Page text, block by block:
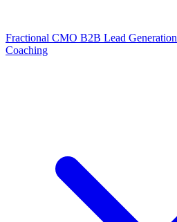
Fractional CMO B2B Lead Generation
Coaching